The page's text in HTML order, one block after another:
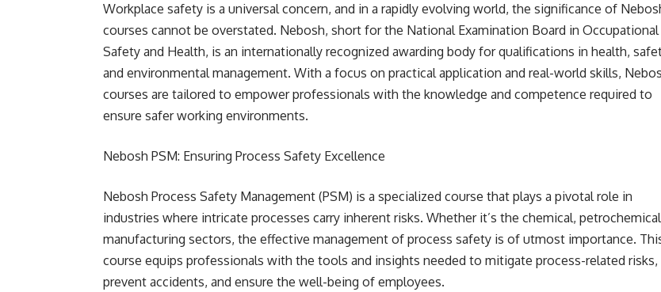
Workplace safety is a universal concern, and in a rapidly evolving world, the significance of
courses cannot be overstated. Nebosh, short for the National Examination Board in Occupational
Safety and Health, is an internationally recognized awarding body for qualifications in health,
and environmental management. With a focus on practical application and real-world skills,
courses are tailored to empower professionals with the knowledge and competence required to
ensure safer working environments.
Nebosh PSM: Ensuring Process Safety Excellence
Nebosh Process Safety Management (PSM) is a specialized course that plays a pivotal role in
industries where intricate processes carry inherent risks. Whether it’s the chemical,
manufacturing sectors, the effective management of process safety is of utmost importance.
course equips professionals with the tools and insights needed to mitigate process-related risks,
prevent accidents, and ensure the well-being of employees.